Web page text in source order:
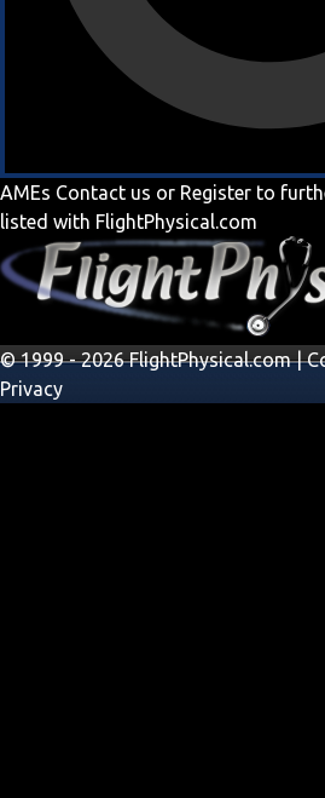
AMEs Contact us or Register to
listed with FlightPhysical.com
© 1999 - 2026 FlightPhysical.com |
Privacy